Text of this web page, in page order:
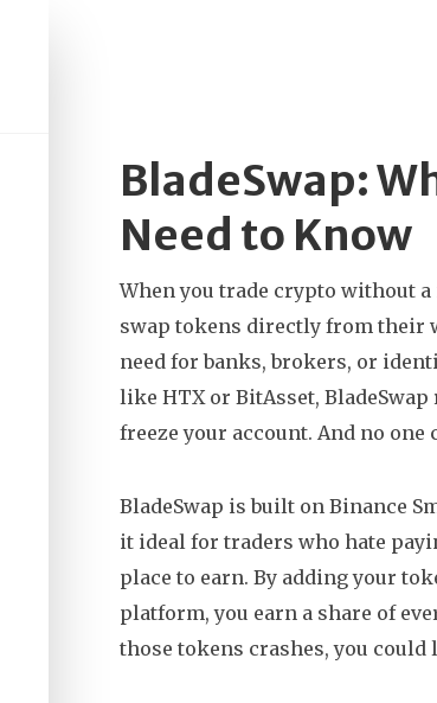
BladeSwap:
Need to Know
When you trade crypto without a
swap tokens directly from their
need for banks, brokers, or
like HTX or BitAsset,
freeze your account. And no
BladeSwap is built on Binance
it ideal for traders who hate
place to earn. By adding your
platform, you earn a share of
those tokens crashes, you could